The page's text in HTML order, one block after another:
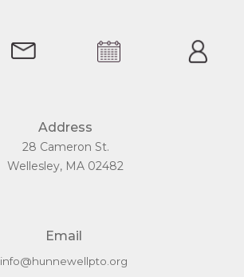
Address
28 Cameron St.
Wellesley, MA 02482
Email
info@hunnewellpto.org